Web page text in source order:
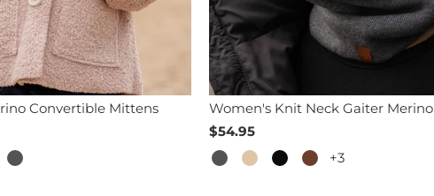
Convertible Mittens
Women's Knit Neck Gaiter Merino
$54.95
+3